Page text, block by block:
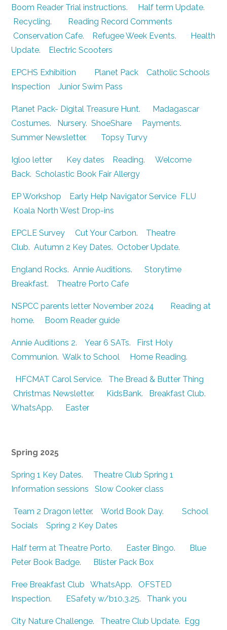
Boom Reader Trial instructions. Half term Update.
Recycling.
Reading Record Comments
Conservation Cafe. Refugee Week Events.
Health
Update. Electric Scooters
EPCHS Exhibition Planet Pack
Catholic Schools
Inspection
Junior Swim Pass
Planet Pack- Digital Treasure Hunt.
Madagascar
Costumes. Nursery.ShoeShare Payments.
Summer Newsletter. Topsy Turvy
Igloo letter Key dates Reading.Welcome
Back.Scholastic Book Fair Allergy
EP Workshop Early Help Navigator Service FLU
Koala North West Drop-ins
EPCLE Survey Cut Your Carbon. Theatre
Club.Autumn 2 Key Dates. October Update.
England Rocks.Annie Auditions.
Storytime
Breakfast. Theatre Porto Cafe
NSPCC parents letter November 2024
Reading at
home. Boom Reader guide
Annie Auditions 2.Year 6 SATs.
First Holy
Communion.Walk to School Home Reading.
HFCMAT Carol Service. The Bread & Butter Thing
Christmas Newsletter. KidsBank. Breakfast Club.
WhatsApp. Easter
Spring 2025
Spring 1 Key Dates. Theatre Club Spring 1
Information sessions
Slow Cooker class
Team 2 Dragon letter.World Book Day.School
Socials
Spring 2 Key Dates
Half term at Theatre Porto. Easter Bingo.
Blue
Peter Book Badge. Blister Pack Box
Free Breakfast Club WhatsApp. OFSTED
Inspection. ESafety w/b10.3.25. Thank you
City Nature Challenge. Theatre Club Update.
Egg